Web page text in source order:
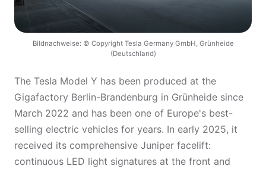
Bildnachweise: © Copyright Tesla Germany GmbH, Grünheide
(Deutschland)
The Tesla Model Y has been produced at the
Gigafactory Berlin-Brandenburg in Grünheide since
March 2022 and has been one of Europe's best-
selling electric vehicles for years. In early 2025, it
received its comprehensive Juniper facelift:
continuous LED light signatures at the front and